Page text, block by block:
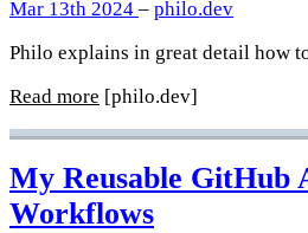
Mar 13th 2024 – philo.dev
Philo explains in great detail how
Read more [philo.dev]
My Reusable GitHub
Workflows